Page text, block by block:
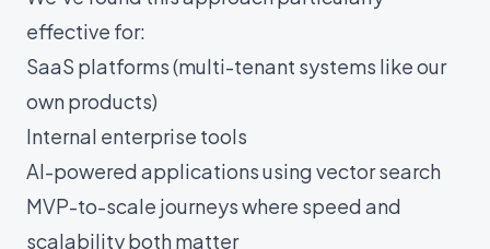
effective for:
SaaS platforms (multi-tenant systems like our
own products)
Internal enterprise tools
AI-powered applications using vector search
MVP-to-scale journeys where speed and
scalability both matter